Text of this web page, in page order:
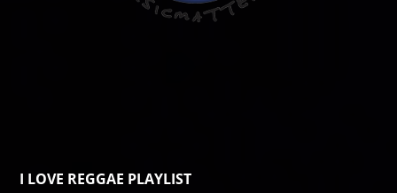
I LOVE REGGAE PLAYLIST